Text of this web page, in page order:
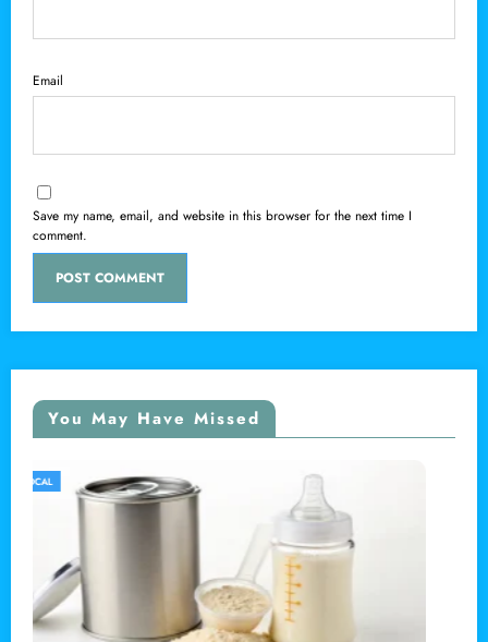
Email
Save my name, email, and website in this browser for the next time I
comment.
You May Have Missed
LOCAL